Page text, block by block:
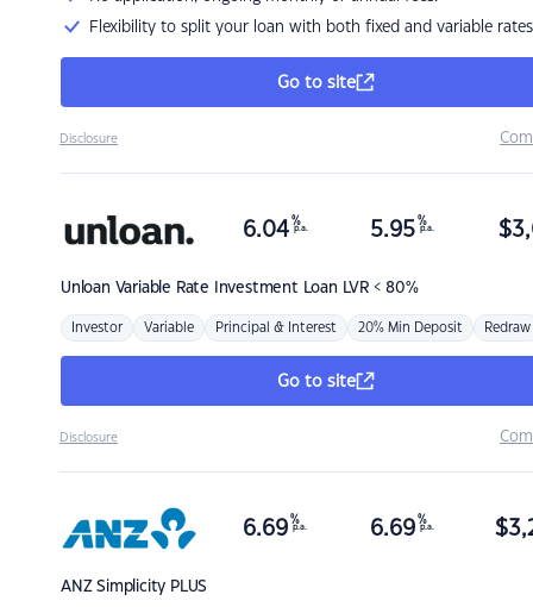
Flexibility to split your loan with both fixed and variable rates
Go to site
Disclosure
Unloan Variable Rate Investment Loan LVR < 80%
6.04 %
p.a. 5.95 %
p.a. $
Investor Variable Principal & Interest 20% Min Deposit Redraw
Go to site
Disclosure
ANZSimplicity PLUS
6.69 %
p.a. 6.69 %
p.a. $